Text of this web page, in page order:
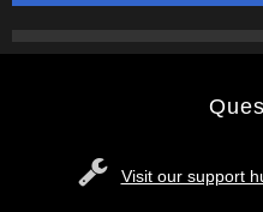
Visit our support